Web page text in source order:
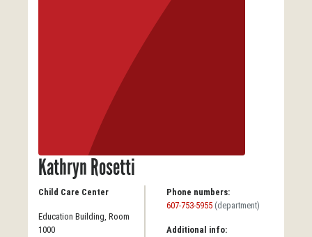
Kathryn Rosetti
Child Care Center
Education Building, Room
1000
Phone numbers:
607-753-5955 (department)
Additional info: